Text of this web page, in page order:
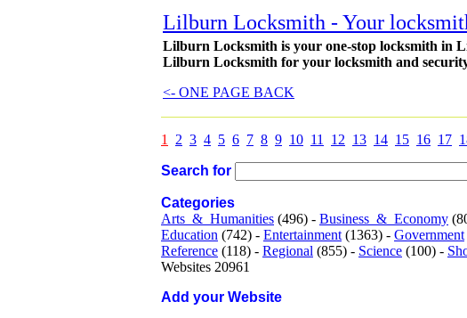
Lilburn Locksmith - Your
Lilburn Locksmith is your one-stop locksmith in
Lilburn Locksmith for your locksmith and
<- ONE PAGE BACK
1 2 3 4 5 6 7 8 9 10 11 12 13 14 15 16 17
Search for
Categories
Arts_&_Humanities (496) - Business_&_Economy
Education (742) - Entertainment (1363) - Government
Reference (118) - Regional (855) - Science (100) -
Websites 20961
Add your Website